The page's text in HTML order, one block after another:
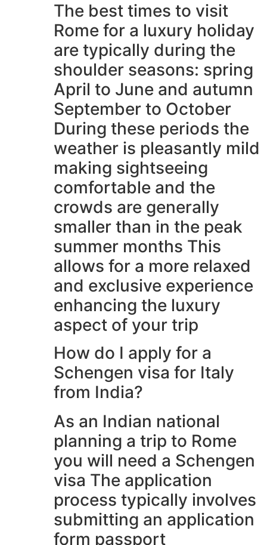
The best times to visit
Rome for a luxury holiday
are typically during the
shoulder seasons: spring
April to June and autumn
September to October
During these periods the
weather is pleasantly mild
making sightseeing
comfortable and the
crowds are generally
smaller than in the peak
summer months This
allows for a more relaxed
and exclusive experience
enhancing the luxury
aspect of your trip
How do I apply for a
Schengen visa for Italy
from India?
As an Indian national
planning a trip to Rome
you will need a Schengen
visa The application
process typically involves
submitting an application
form passport